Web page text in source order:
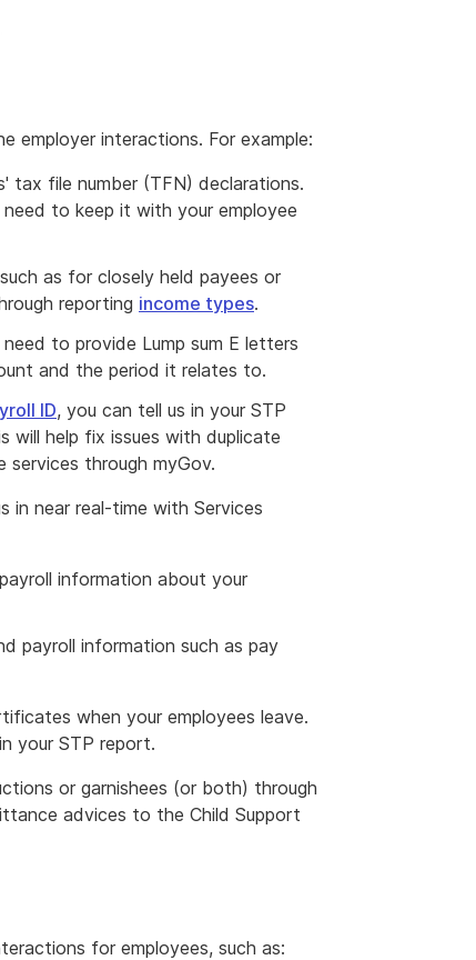
employer interactions. For example:
tax file number (TFN) declarations.
to keep it with your employee
as for closely held payees or
reporting income types.
to provide Lump sum E letters
and the period it relates to.
ID, you can tell us in your STP
will help fix issues with duplicate
services through myGov.
in near real-time with Services
information about your
payroll information such as pay
when your employees leave.
your STP report.
or garnishees (or both) through
advices to the Child Support
for employees, such as: